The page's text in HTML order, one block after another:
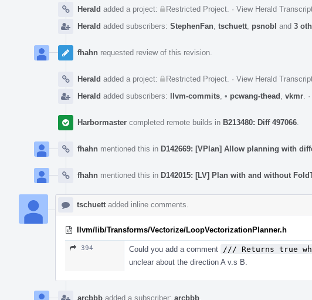
Herald added a project: Restricted Project · View Herald
Herald added subscribers: StephenFan tschuett psnobl and 3
fhahn requested review of this revision.
Herald added a project: Restricted Project · View Herald
Herald added subscribers: llvm-commits • pcwang-thead vkmr ·
Harbormaster completed remote builds in B213480: Diff 497066
fhahn mentioned this in D142669: [VPlan] Allow planning with
fhahn mentioned this in D142015: [LV] Plan with and without
tschuett added inline comments.
llvm/lib/Transforms/Vectorize/LoopVectorizationPlanner.h
394 Could you add a comment /// Returns true
unclear about the direction A v.s B.
arcbbb added a subscriber: arcbbb